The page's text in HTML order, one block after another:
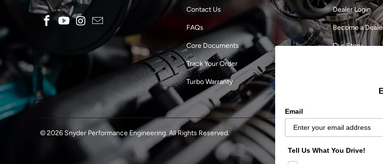
Contact Us
FAQs
Core Documents
Track Your Order
Turbo Warranty
Dealer Login
Become a
Our Story
© 2026 Snyder Performance Engineering. All Rights Reserved.
Email
Tell Us What You Drive!